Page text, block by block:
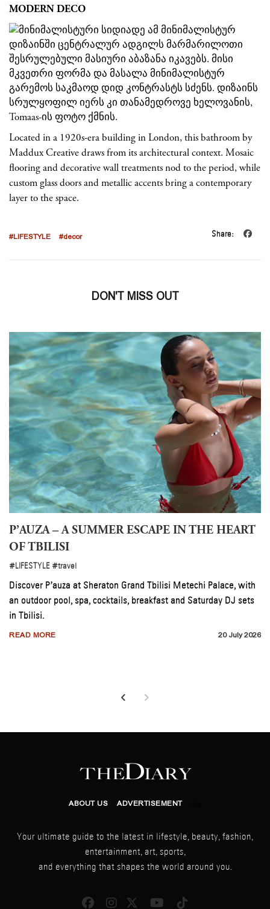
MODERN DECO
Located in a 1920s-era building in London, this bathroom by
Maddux Creative draws from its architectural context. Mosaic
flooring and decorative wall treatments nod to the period, while
custom glass doors and metallic accents bring a contemporary
layer to the space.
#LIFESTYLE #decor Share:
DON'T MISS OUT
P’AUZA – A SUMMER ESCAPE IN THE HEART
OF TBILISI
#LIFESTYLE #travel
Discover P’auza at Sheraton Grand Tbilisi Metechi Palace, with
an outdoor pool, spa, cocktails, breakfast and Saturday DJ sets
in Tbilisi.
READ MORE 20 July 2026
ABOUT US ADVERTISEMENT
Your ultimate guide to the latest in lifestyle, beauty, fashion,
entertainment, art, sports,
and everything that shapes the world around you.